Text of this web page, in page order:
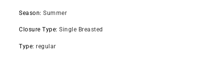
Season:Summer
Closure Type:Single Breasted
Type:regular